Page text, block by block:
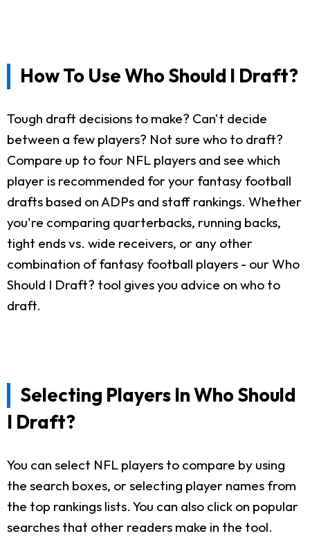
How To Use Who Should I Draft?
Tough draft decisions to make? Can't decide
between a few players? Not sure who to draft?
Compare up to four NFL players and see which
player is recommended for your fantasy football
drafts based on ADPs and staff rankings. Whether
you're comparing quarterbacks, running backs,
tight ends vs. wide receivers, or any other
combination of fantasy football players - our Who
Should I Draft? tool gives you advice on who to
draft.
Selecting Players In Who Should
I Draft?
You can select NFL players to compare by using
the search boxes, or selecting player names from
the top rankings lists. You can also click on popular
searches that other readers make in the tool.